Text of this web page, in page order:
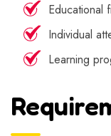
Educational
Individual
Learning